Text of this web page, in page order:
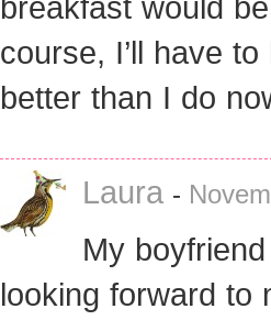
course, I’ll have
better than I do
Laura -
My
looking forward to